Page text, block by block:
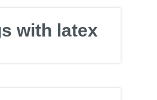
with latex